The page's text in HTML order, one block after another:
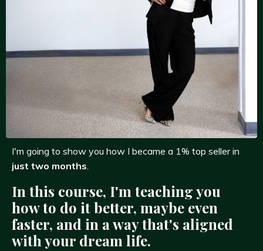
I'm going to show you how I became a 1% top seller in
just two months.
In this course, I'm teaching you
how to do it better, maybe even
faster, and in a way that's aligned
with your dream life.